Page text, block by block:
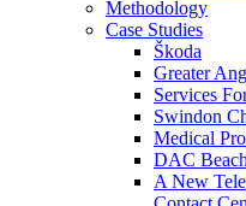
Methodology
Case Studies
Škoda
Greater
Services
Swindon
Medical
DAC
A New